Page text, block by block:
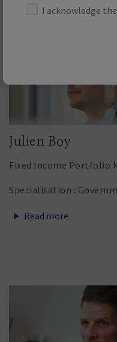
Julien Boy
Fixed Income Portfolio
Specialisation :
Read more
I acknowledge